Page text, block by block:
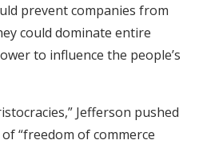
prevent companies from
could dominate entire
to influence the people’s
Jefferson pushed
“freedom of commerce